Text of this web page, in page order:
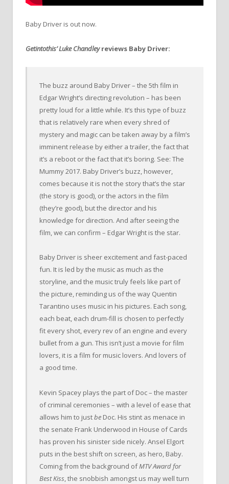
Baby Driver is out now.
Getintothis’ Luke Chandleyreviews Baby Driver:
The buzz around Baby Driver – the 5th film in
Edgar Wright’s directing revolution – has been
pretty loud for a little while. It’s this type of buzz
that is relatively rare when every shred of
mystery and magic can be taken away by a film’s
imminent release by either a trailer, the fact that
it’s a reboot or the fact that it’s boring. See: The
Mummy 2017. Baby Driver’s buzz, however,
comes because it is not the story that’s the star
(the story is good), or the actors in the film
(they’re good), but the director and his
knowledge for direction. And after seeing the
film, we can confirm – Edgar Wright is the star.
Baby Driver is sheer excitement and fast-paced
fun. It is led by the music as much as the
storyline, and the music truly feels like part of
the picture, reminding us of the way Quentin
Tarantino uses music in his pictures. Each song,
each beat, each drum-fill is chosen to perfectly
fit every shot, every rev of an engine and every
bullet from a gun. This isn’t just a movie for film
lovers, it is a film for music lovers. And lovers of
a good time.
Kevin Spacey plays the part of Doc – the master
of criminal ceremonies – with a level of ease that
allows him to justbe Doc. His stint as menace in
the senate Frank Underwood in House of Cards
has proven his sinister side nicely. Ansel Elgort
puts in the best shift on screen, as hero, Baby.
Coming from the background ofMTV Award for
Best Kiss , the snobbish amongst us may well turn